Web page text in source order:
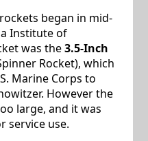
began in mid-
Institute of
was the3.5-Inch
Rocket), which
Marine Corps to
However the
large, and it was
service use.